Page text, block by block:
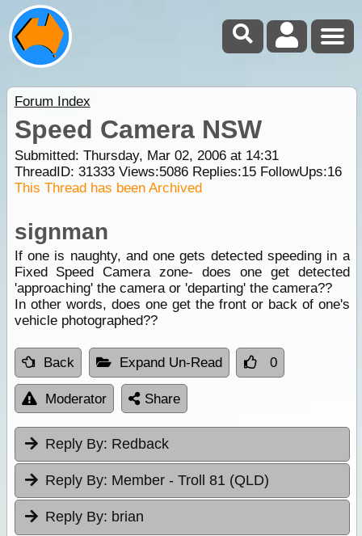
Forum Index
Speed Camera NSW
Submitted: Thursday, Mar 02, 2006 at 14:31
ThreadID: 31333Views:5086Replies:15FollowUps:16
This Thread has been Archived
signman
If one is naughty, and one gets detected speeding in a
Fixed Speed Camera zone- does one get detected
'approaching' the camera or 'departing' the camera??
In other words, does one get the front or back of one's
vehicle photographed??
Back Expand Un-Read 0
Moderator Share
Reply By: Redback
Reply By: Member - Troll 81 (QLD)
Reply By: brian